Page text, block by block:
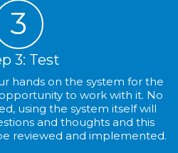
3
3: Test
hands on the system for the
to work with it. No
using the system itself will
and thoughts and this
reviewed and implemented.